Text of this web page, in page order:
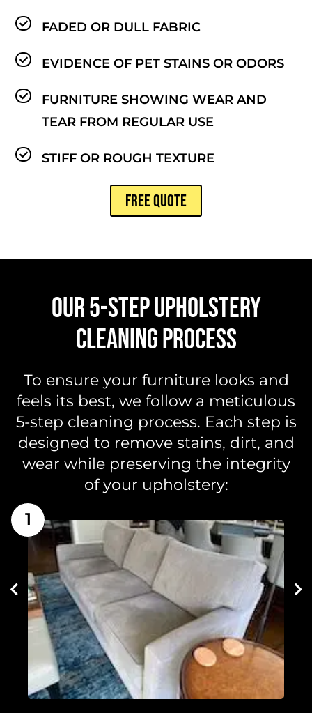
FADED OR DULL FABRIC
EVIDENCE OF PET STAINS OR ODORS
FURNITURE SHOWING WEAR AND
TEAR FROM REGULAR USE
STIFF OR ROUGH TEXTURE
FREE QUOTE
OUR 5-STEP UPHOLSTERY
CLEANING PROCESS
To ensure your furniture looks and
feels its best, we follow a meticulous
5-step cleaning process. Each step is
designed to remove stains, dirt, and
wear while preserving the integrity
of your upholstery:
1